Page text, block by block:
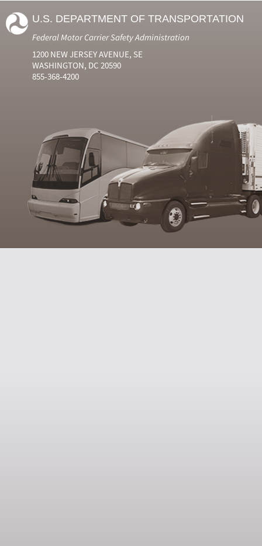
U.S. DEPARTMENT OF TRANSPORTATION
Federal Motor Carrier Safety Administration
1200 NEW JERSEY AVENUE, SE
WASHINGTON, DC 20590
855-368-4200